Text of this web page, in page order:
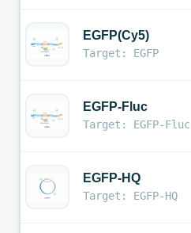
EGFP(Cy5)
Target: EGFP
EGFP-Fluc
Target: EGFP-Fluc
EGFP-HQ
Target: EGFP-HQ